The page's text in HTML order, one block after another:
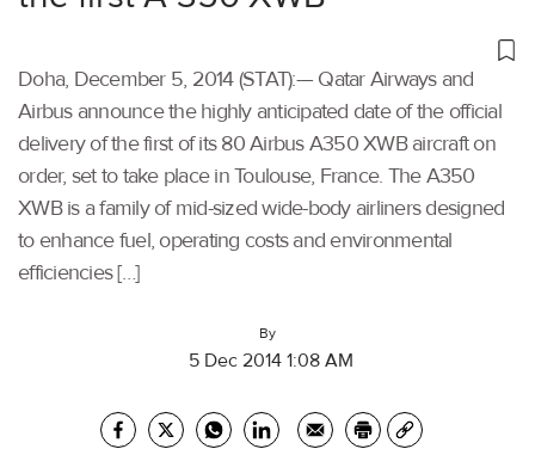
Doha, December 5, 2014 (STAT):-– Qatar Airways and
Airbus announce the highly anticipated date of the official
delivery of the first of its 80 Airbus A350 XWB aircraft on
order, set to take place in Toulouse, France. The A350
XWB is a family of mid-sized wide-body airliners designed
to enhance fuel, operating costs and environmental
efficiencies […]
By
5 Dec 2014 1:08 AM